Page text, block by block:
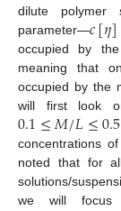
dilute polymer
parameter—𝑐[𝜂]
occupied by
meaning that
occupied by the
will first look
0.1≤𝑀/𝐿≤0.5
concentrations of
noted that for
solutions/
we will